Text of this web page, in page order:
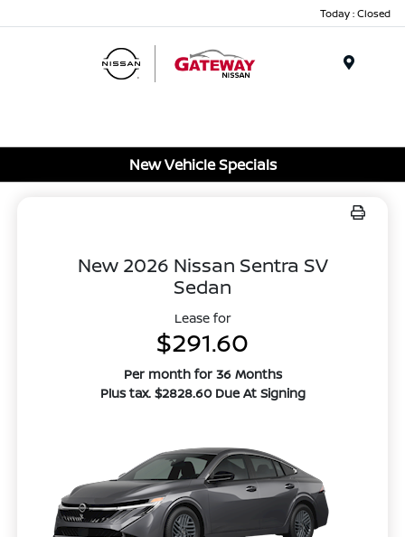
Today : Closed
New Vehicle Specials
New 2026 Nissan Sentra SV
Sedan
Lease for
$291.60
Per month for 36 Months
Plus tax. $2828.60 Due At Signing